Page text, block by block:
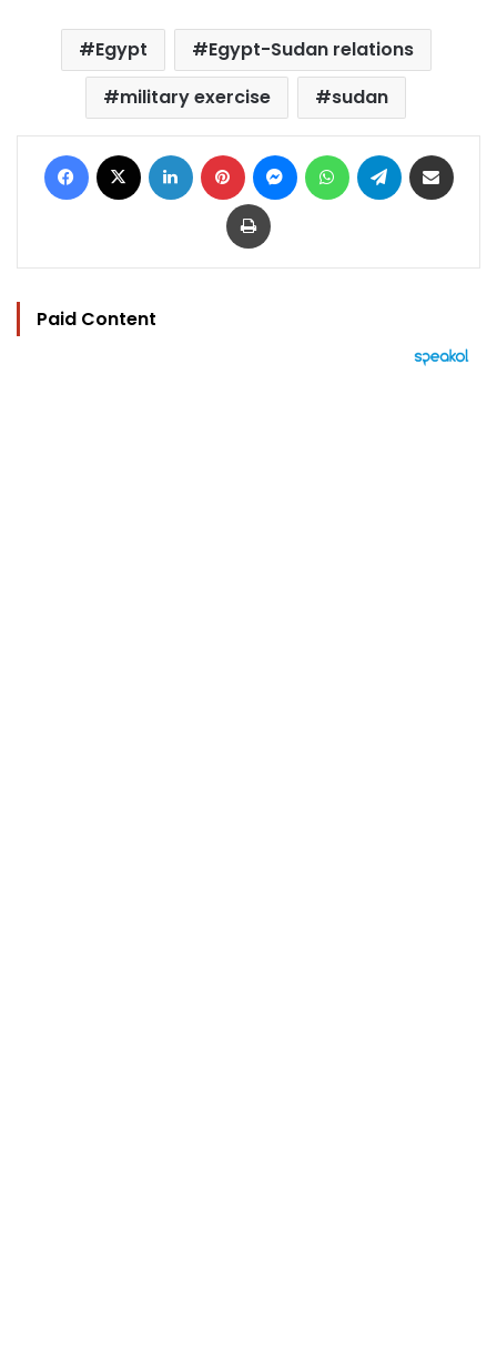
Egypt
Egypt-Sudan relations
military exercise
sudan
Facebook LinkedIn Pinterest MessengerWhatsAppTelegram
Print
Paid Content